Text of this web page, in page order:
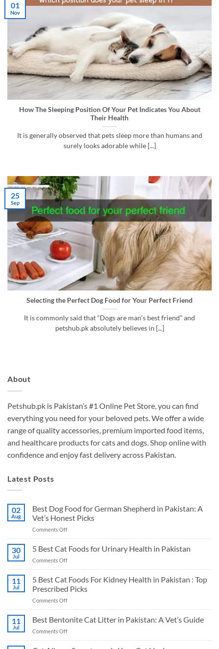
How The Sleeping Position Of Your Pet Indicates You About
Their Health
It is generally observed that pets sleep more than humans and
surely looks adorable while [...]
01
Nov
Selecting the Perfect Dog Food for Your Perfect Friend
It is commonly said that “Dogs are man’s best friend” and
petshub.pk absolutely believes in [...]
25
Sep
About
Petshub.pk is Pakistan’s #1 Online Pet Store, you can find
everything you need for your beloved pets. We offer a wide
range of quality accessories, premium imported food items,
and healthcare products for cats and dogs. Shop online with
confidence and enjoy fast delivery across Pakistan.
Latest Posts
02
Aug
Best Dog Food for German Shepherd in Pakistan: A
Vet’s Honest Picks
Comments Offon
Dog
Shepherd
in
Honest
Picks
30
Jul
5 Best Cat Foods for Urinary Health in Pakistan
Comments Offon
Best
Foods
for
Health
11
Jul
5 Best Cat Foods For Kidney Health in Pakistan : Top
Prescribed Picks
Comments Offon
Best
11
Jul
Best Bentonite Cat Litter in Pakistan: A Vet’s Guide
Comments Offon
Bentonite